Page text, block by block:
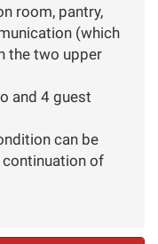
room, pantry,
(which
the two upper
and 4 guest
can be
of